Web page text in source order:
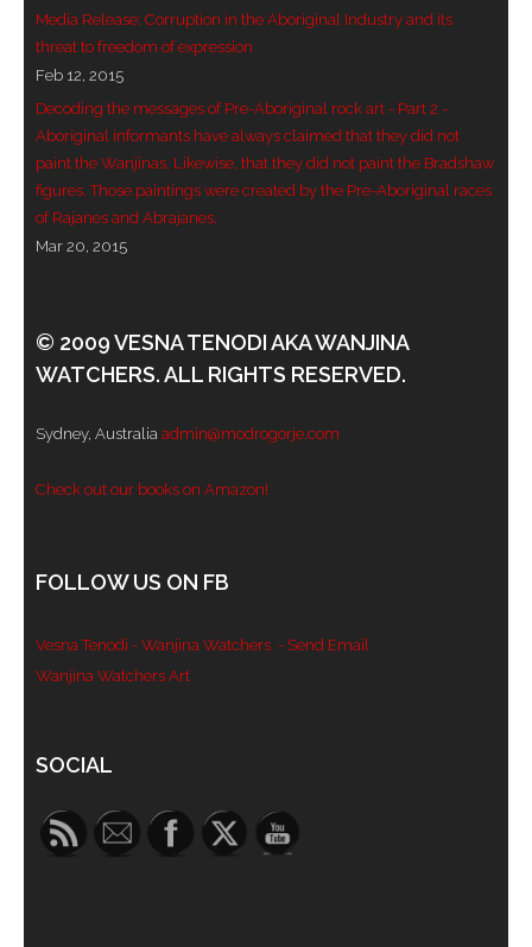
DreamRaiser Artists
- Benedikt Osváth
- Gina Sinozich
- Goomblar Wylo
SiteMap
- Blue Mountains
Media Release: Corruption in the Aboriginal Industry and its
threat to freedom of expression
Feb 12, 2015
Decoding the messages of Pre-Aboriginal rock art - Part 2 -
Aboriginal informants have always claimed that they did not
paint the Wanjinas. Likewise, that they did not paint the Bradshaw
figures. Those paintings were created by the Pre-Aboriginal races
of Rajanes and Abrajanes.
Mar 20, 2015
© 2009 VESNA TENODI AKA WANJINA
WATCHERS. ALL RIGHTS RESERVED.
Sydney, Australia admin@modrogorje.com
Check out our books on Amazon!
FOLLOW US ON FB
Vesna Tenodi - Wanjina Watchers - Send Email
Wanjina Watchers Art
SOCIAL